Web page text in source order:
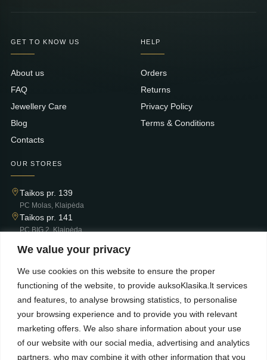
We value your privacy
We use cookies on this website to ensure the proper
functioning of the website, to provide auksoKlasika.lt services
and features, to analyse browsing statistics, to personalise
your browsing experience and to provide you with relevant
marketing offers. We also share information about your use
of our website with our social media, advertising and analytics
partners, who may combine it with other information that you
GET TO KNOW US
About us
FAQ
Jewellery Care
Blog
Contacts
HELP
Orders
Returns
Privacy Policy
Terms & Conditions
OUR STORES
Taikos pr. 139
PC Molas, Klaipėda
Taikos pr. 141
PC BIG 2, Klaipėda
PC Banginis, Klaipėda
NEWSLETTER
Subscribe and receive offers, news, and limited edition